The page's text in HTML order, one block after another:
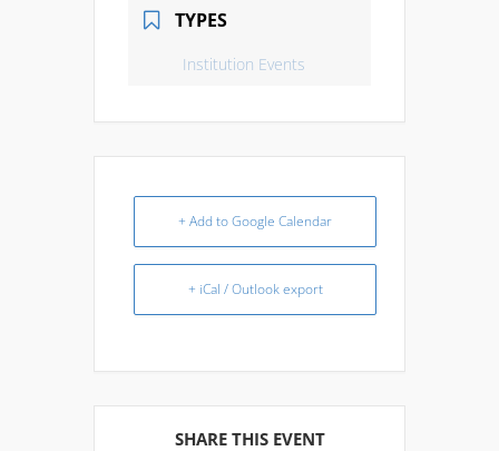
TYPES
Institution Events
+ Add to Google Calendar
+ iCal / Outlook export
SHARE THIS EVENT